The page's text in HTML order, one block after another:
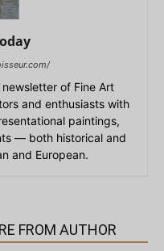
of Fine Art
and enthusiasts with
paintings,
— both historical and
and European.
FROM AUTHOR